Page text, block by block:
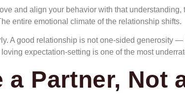
and align your behavior with that
entire emotional climate of the relationship shifts.
A good relationship is not one-sided generosity
expectation-setting is one of the most
Partner, Not